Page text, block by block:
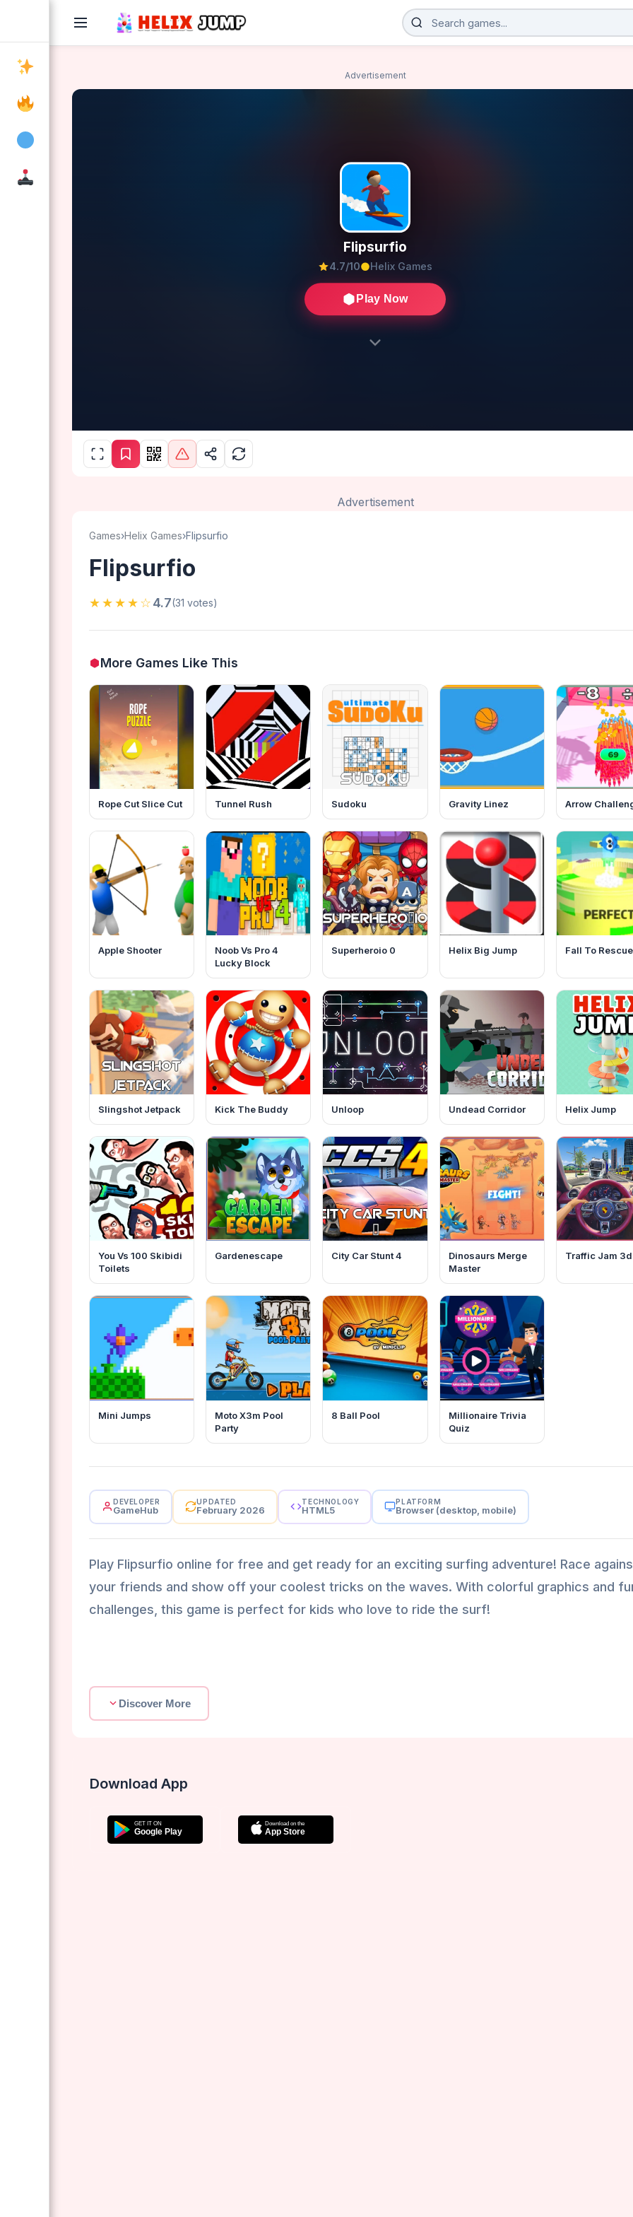
Advertisement
Flipsurfio
4.7/10 Helix Games
Play Now
Advertisement
Games›Helix Games›Flipsurfio
Flipsurfio
★★★★☆4.7(31 votes)
More Games Like This
Rope Cut Slice Cut Tunnel Rush Sudoku Gravity Linez Arrow
Apple Shooter
Noob Vs Pro 4
Lucky Block
Superheroio 0 Helix Big Jump Fall To Rescue
Slingshot Jetpack Kick The Buddy Unloop Undead Corridor Helix Jump
You Vs 100 Skibidi
Toilets
Gardenescape City Car Stunt 4
Dinosaurs Merge
Master
Traffic Jam 3d
Mini Jumps
Moto X3m Pool
Party
8 Ball Pool
Millionaire Trivia
Quiz
DEVELOPER
GameHub
UPDATED
February 2026
TECHNOLOGY
HTML5
PLATFORM
Browser (desktop, mobile)
Play Flipsurfio online for free and get ready for an exciting surfing adventure! Race
your friends and show off your coolest tricks on the waves. With colorful graphics and
challenges, this game is perfect for kids who love to ride the surf!
Discover More
Download App